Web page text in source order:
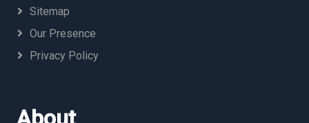
Sitemap
Our Presence
Privacy Policy